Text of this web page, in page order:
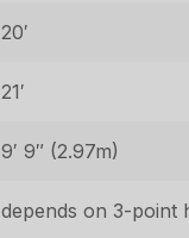
20′
21′
9′ 9″ (2.97m)
depends on 3-point